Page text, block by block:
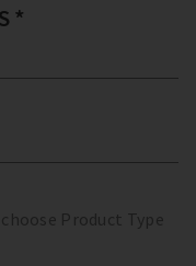
*
Product Type